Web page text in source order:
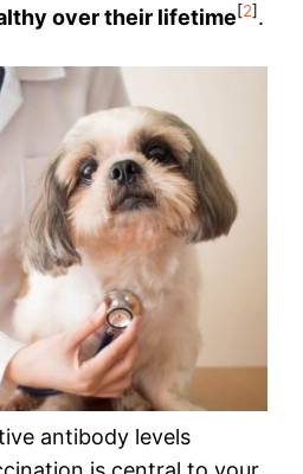
over their lifetime[2].
antibody levels